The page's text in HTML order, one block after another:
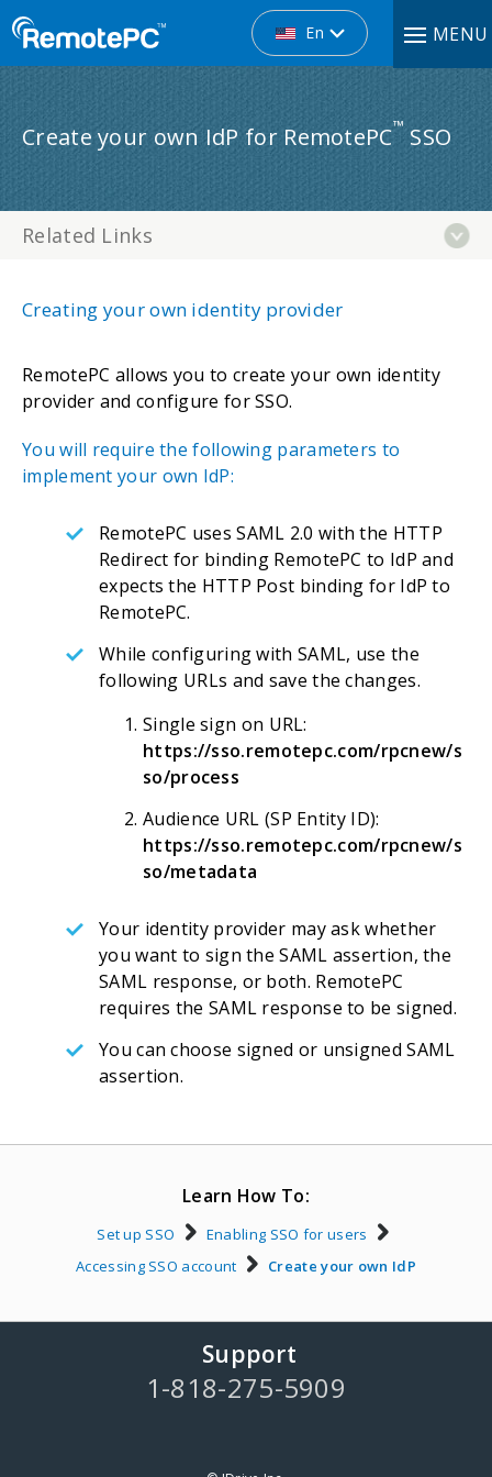
En MENU
Create your own IdP for RemotePC™SSO
Related Links
Creating your own identity provider
RemotePC allows you to create your own identity
provider and configure for SSO.
You will require the following parameters to
implement your own IdP:
RemotePC uses SAML 2.0 with the HTTP
Redirect for binding RemotePC to IdP and
expects the HTTP Post binding for IdP to
RemotePC.
While configuring with SAML, use the
following URLs and save the changes.
Single sign on URL:
https://sso.remotepc.com/rpcnew/s
so/process
Audience URL (SP Entity ID):
https://sso.remotepc.com/rpcnew/s
so/metadata
Your identity provider may ask whether
you want to sign the SAML assertion, the
SAML response, or both. RemotePC
requires the SAML response to be signed.
You can choose signed or unsigned SAML
assertion.
Learn How To:
Set up SSO
Enabling SSO for users
Accessing SSO account
Create your own IdP
Support
1-818-275-5909